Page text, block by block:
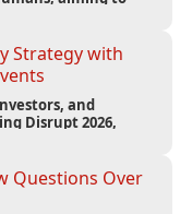
Strategy with
and
Disrupt 2026,
Questions Over